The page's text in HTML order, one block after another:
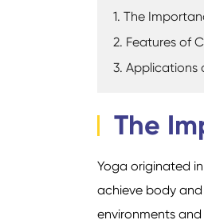
1. The
2. Features of
3. Applications
The
Yoga originated
achieve body
environments